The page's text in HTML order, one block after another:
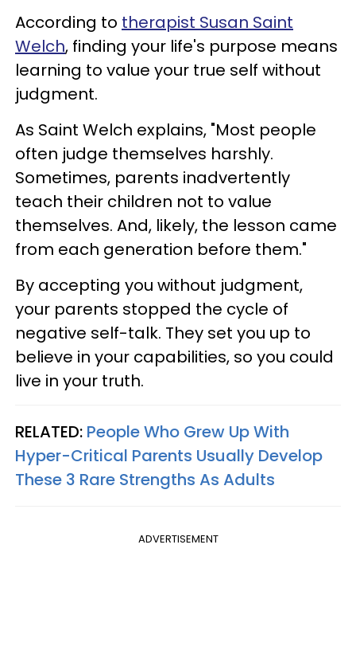
According to therapist Susan Saint
Welch, finding your life's purpose means
learning to value your true self without
judgment.
As Saint Welch explains, "Most people
often judge themselves harshly.
Sometimes, parents inadvertently
teach their children not to value
themselves. And, likely, the lesson came
from each generation before them."
By accepting you without judgment,
your parents stopped the cycle of
negative self-talk. They set you up to
believe in your capabilities, so you could
live in your truth.
RELATED: People Who Grew Up With
Hyper-Critical Parents Usually Develop
These 3 Rare Strengths As Adults
ADVERTISEMENT